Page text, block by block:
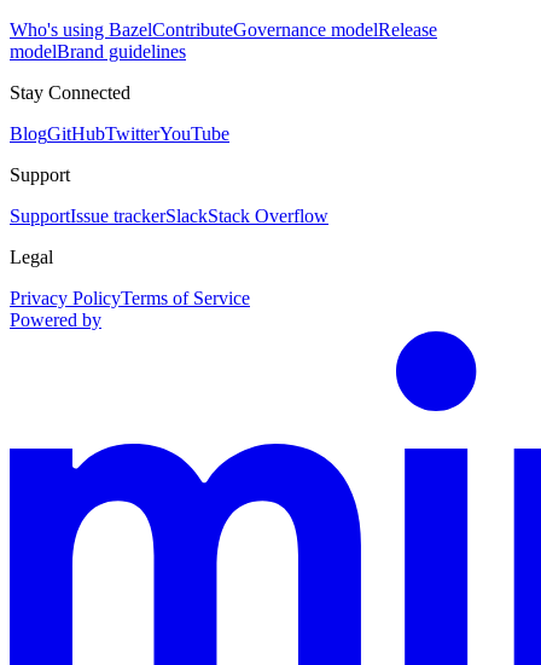
Who's using BazelContributeGovernance modelRelease
modelBrand guidelines
Stay Connected
BlogGitHubTwitterYouTube
Support
SupportIssue trackerSlackStack Overflow
Legal
Privacy PolicyTerms of Service
Powered by